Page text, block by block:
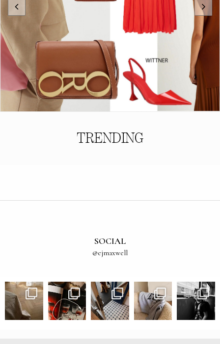
TRENDING
SOCIAL
@ejmaxwell